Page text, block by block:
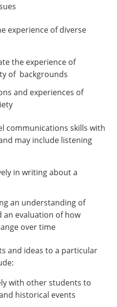
experience of diverse
the experience of
of backgrounds
and experiences of
communications skills with
may include listening
in writing about a
an understanding of
an evaluation of how
over time
and ideas to a particular
with other students to
historical events